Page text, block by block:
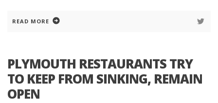
READ MORE
PLYMOUTH RESTAURANTS TRY
TO KEEP FROM SINKING, REMAIN
OPEN